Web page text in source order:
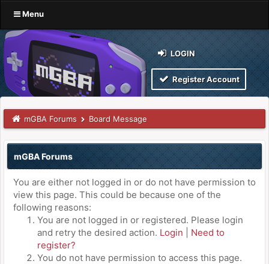
Menu
LOGIN
Register Account
mGBA Forums Board Message
mGBA Forums
You are either not logged in or do not have permission to
view this page. This could be because one of the
following reasons:
You are not logged in or registered. Please login
and retry the desired action. Login
Need to
register?
You do not have permission to access this page.